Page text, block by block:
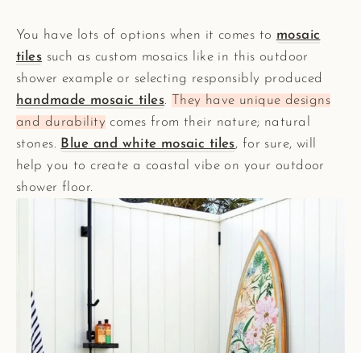
You have lots of options when it comes to mosaic
tiles such as custom mosaics like in this outdoor
shower example or selecting responsibly produced
handmade mosaic tiles.
They have unique designs
and durability comes from their nature; natural
stones. Blue and white mosaic tiles, for sure, will
help you to create a coastal vibe on your outdoor
shower floor.